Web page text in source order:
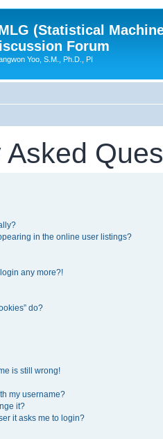
(Statistical
Forum
Yoo, S.M., Ph.D., PI
Asked
in the online user listings?
any more?!
do?
is still wrong!
my username?
it?
it asks me to login?